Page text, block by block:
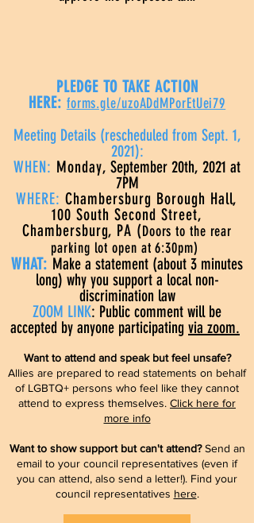
PLEDGE TO TAKE ACTION
HERE: forms.gle/uzoADdMPorEtUei79
Meeting Details (rescheduled from Sept. 1,
2021):
WHEN: Monday, September 20th, 2021 at
7PM
WHERE: Chambersburg Borough Hall,
100 South Second Street,
Chambersburg, PA (Doors to the rear
parking lot open at 6:30pm)
WHAT: Make a statement (about 3 minutes
long) why you support a local non-
discrimination law
ZOOM LINK: Public comment will be
accepted by anyone participating via zoom.
Want to attend and speak but feel unsafe?
Allies are prepared to read statements on behalf
of LGBTQ+ persons who feel like they cannot
attend to express themselves. Click here for
more info
Want to show support but can't attend?Send an
email to your council representatives (even if
you can attend, also send a letter!). Find your
council representatives here.